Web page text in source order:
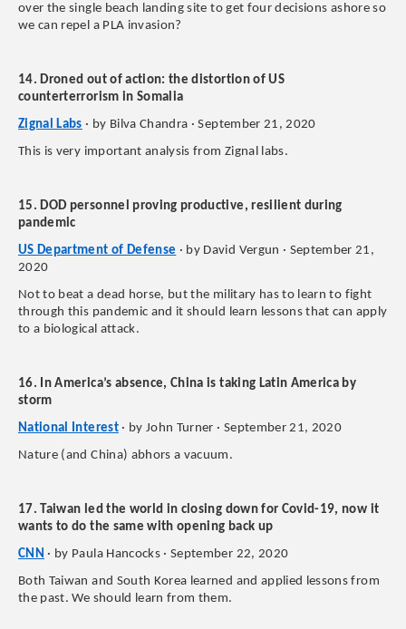
over the single beach landing site to get four decisions ashore so
we can repel a PLA invasion?
14. Droned out of action: the distortion of US
counterterrorism in Somalia
Zignal Labs · by Bilva Chandra · September 21, 2020
This is very important analysis from Zignal labs.
15. DOD personnel proving productive, resilient during
pandemic
US Department of Defense · by David Vergun · September 21,
2020
Not to beat a dead horse, but the military has to learn to fight
through this pandemic and it should learn lessons that can apply
to a biological attack.
16. In America’s absence, China is taking Latin America by
storm
National Interest· by John Turner · September 21, 2020
Nature (and China) abhors a vacuum.
17. Taiwan led the world in closing down for Covid-19, now it
wants to do the same with opening back up
CNN · by Paula Hancocks · September 22, 2020
Both Taiwan and South Korea learned and applied lessons from
the past. We should learn from them.